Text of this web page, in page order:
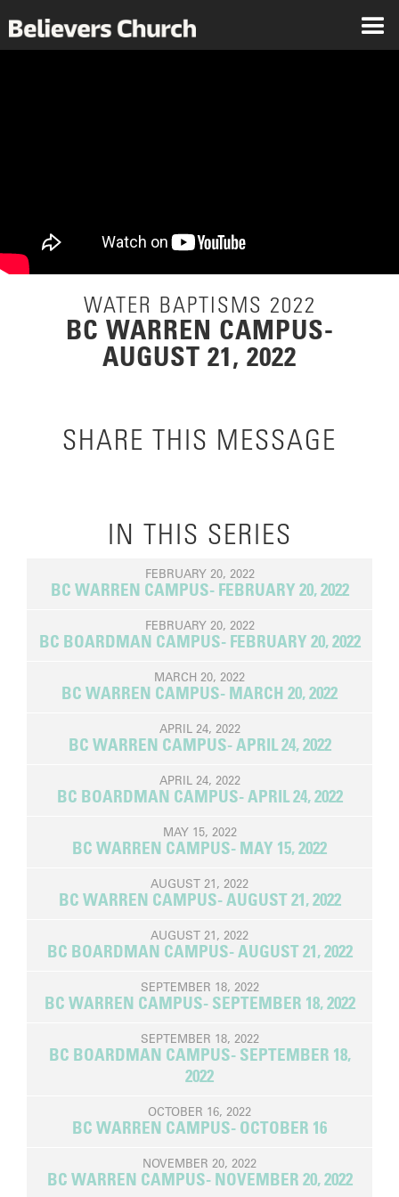
WATER BAPTISMS 2022
BC WARREN CAMPUS-
AUGUST 21, 2022
SHARE THIS MESSAGE
IN THIS SERIES
FEBRUARY 20, 2022
BC WARREN CAMPUS- FEBRUARY 20, 2022
FEBRUARY 20, 2022
BC BOARDMAN CAMPUS- FEBRUARY 20, 2022
MARCH 20, 2022
BC WARREN CAMPUS- MARCH 20, 2022
APRIL 24, 2022
BC WARREN CAMPUS- APRIL 24, 2022
APRIL 24, 2022
BC BOARDMAN CAMPUS- APRIL 24, 2022
MAY 15, 2022
BC WARREN CAMPUS- MAY 15, 2022
AUGUST 21, 2022
BC WARREN CAMPUS- AUGUST 21, 2022
AUGUST 21, 2022
BC BOARDMAN CAMPUS- AUGUST 21, 2022
SEPTEMBER 18, 2022
BC WARREN CAMPUS- SEPTEMBER 18, 2022
SEPTEMBER 18, 2022
BC BOARDMAN CAMPUS- SEPTEMBER 18,
2022
OCTOBER 16, 2022
BC WARREN CAMPUS- OCTOBER 16
NOVEMBER 20, 2022
BC WARREN CAMPUS- NOVEMBER 20, 2022